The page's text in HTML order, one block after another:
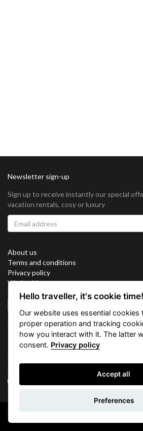
Newsletter sign-up
Sign up to receive instantly our special
vacation rentals, cosy or luxury
About us
Terms and conditions
Privacy policy
Work with us
Sitemap
Connect with us
Vacation Key Corp. 2905 Point East Drive
FLORIDA 33160.
Hello traveller, it's cookie time!
Our website uses essential cookies
proper operation and tracking
how you interact with it. The latter
consent. Privacy policy
Accept all
Preferences